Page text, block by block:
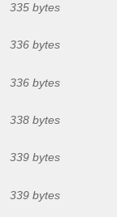
335 bytes
336 bytes
336 bytes
338 bytes
339 bytes
339 bytes